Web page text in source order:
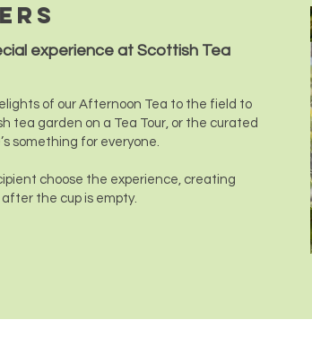
experience at Scottish Tea
of our Afternoon Tea to the field to
tea garden on a Tea Tour, or the curated
something for everyone.
choose the experience, creating
the cup is empty.